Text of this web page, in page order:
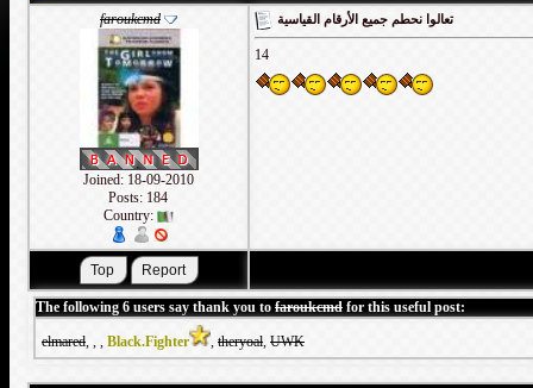
faroukcmd
Joined: 18-09-2010
Posts: 184
Country:
تعالوا نحطم جميع الأرقام القياسية
14
The following 6 users say thank you to faroukcmd for this useful post:
elmared, , , Black.Fighter , theryoal, UWK